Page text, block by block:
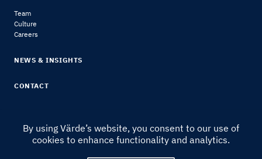
Team
Culture
Careers
NEWS & INSIGHTS
CONTACT
© 2024 Värde Partners | Legal Notice & Disclosures
By using Värde’s website, you consent to our use of
cookies to enhance functionality and analytics.